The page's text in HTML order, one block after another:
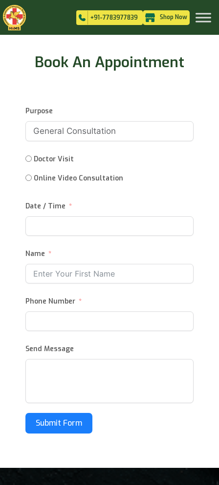
+91-7783977839 Shop Now
Book An Appointment
Purpose
Doctor Visit
Online Video Consultation
Date / Time
Name
Phone Number
Send Message
Submit Form